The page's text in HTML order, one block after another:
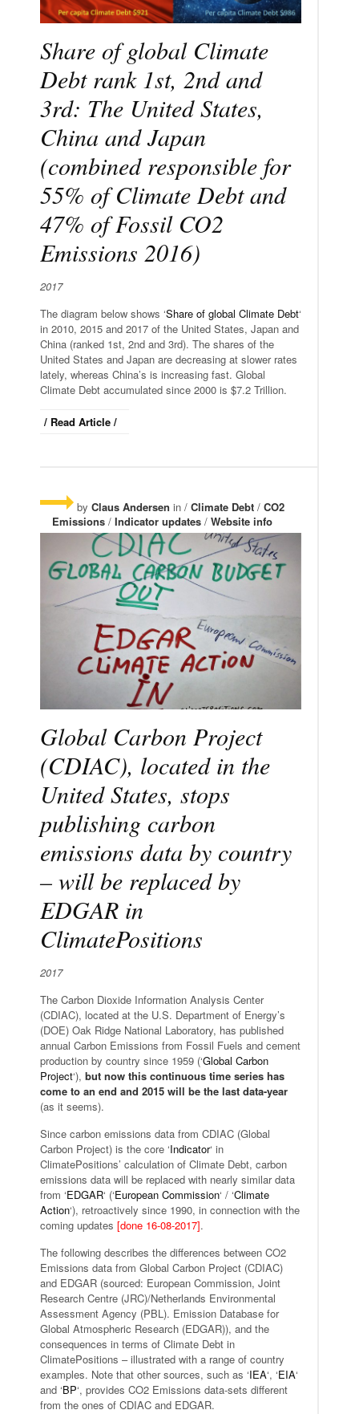
Share of global Climate
Debt rank 1st, 2nd and
3rd: The United States,
China and Japan
(combined responsible for
55% of Climate Debt and
47% of Fossil CO2
Emissions 2016)
2017
The diagram below shows ‘Share of global Climate Debt‘
in 2010, 2015 and 2017 of the United States, Japan and
China (ranked 1st, 2nd and 3rd). The shares of the
United States and Japan are decreasing at slower rates
lately, whereas China’s is increasing fast. Global
Climate Debt accumulated since 2000 is $7.2 Trillion.
/ Read Article /
by Claus Andersen in / Climate Debt / CO2
Emissions / Indicator updates / Website info
Global Carbon Project
(CDIAC), located in the
United States, stops
publishing carbon
emissions data by country
– will be replaced by
EDGAR in
ClimatePositions
2017
The Carbon Dioxide Information Analysis Center
(CDIAC), located at the U.S. Department of Energy’s
(DOE) Oak Ridge National Laboratory, has published
annual Carbon Emissions from Fossil Fuels and cement
production by country since 1959 (‘Global Carbon
Project‘), but now this continuous time series has
come to an end and 2015 will be the last data-year
(as it seems).
Since carbon emissions data from CDIAC (Global
Carbon Project) is the core ‘Indicator‘ in
ClimatePositions’ calculation of Climate Debt, carbon
emissions data will be replaced with nearly similar data
from ‘EDGAR‘ (‘European Commission‘ / ‘Climate
Action‘), retroactively since 1990, in connection with the
coming updates [done 16-08-2017].
The following describes the differences between CO2
Emissions data from Global Carbon Project (CDIAC)
and EDGAR (sourced: European Commission, Joint
Research Centre (JRC)/Netherlands Environmental
Assessment Agency (PBL). Emission Database for
Global Atmospheric Research (EDGAR)), and the
consequences in terms of Climate Debt in
ClimatePositions – illustrated with a range of country
examples. Note that other sources, such as ‘IEA‘, ‘EIA‘
and ‘BP‘, provides CO2 Emissions data-sets different
from the ones of CDIAC and EDGAR.